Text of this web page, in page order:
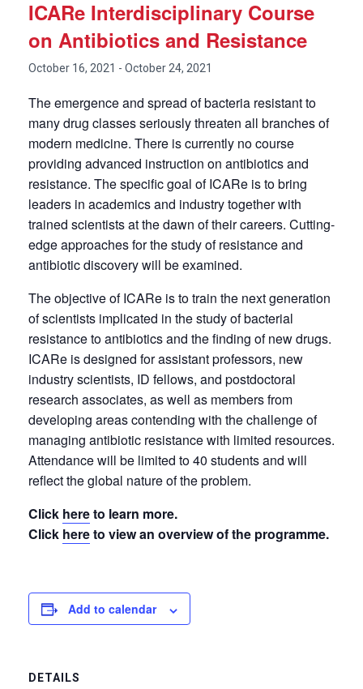
ICARe Interdisciplinary Course
on Antibiotics and Resistance
October 16, 2021 - October 24, 2021
The emergence and spread of bacteria resistant to
many drug classes seriously threaten all branches of
modern medicine. There is currently no course
providing advanced instruction on antibiotics and
resistance. The specific goal of ICARe is to bring
leaders in academics and industry together with
trained scientists at the dawn of their careers. Cutting-
edge approaches for the study of resistance and
antibiotic discovery will be examined.
The objective of ICARe is to train the next generation
of scientists implicated in the study of bacterial
resistance to antibiotics and the finding of new drugs.
ICARe is designed for assistant professors, new
industry scientists, ID fellows, and postdoctoral
research associates, as well as members from
developing areas contending with the challenge of
managing antibiotic resistance with limited resources.
Attendance will be limited to 40 students and will
reflect the global nature of the problem.
Click hereto learn more.
Click hereto view an overview of the programme.
Add to calendar
DETAILS